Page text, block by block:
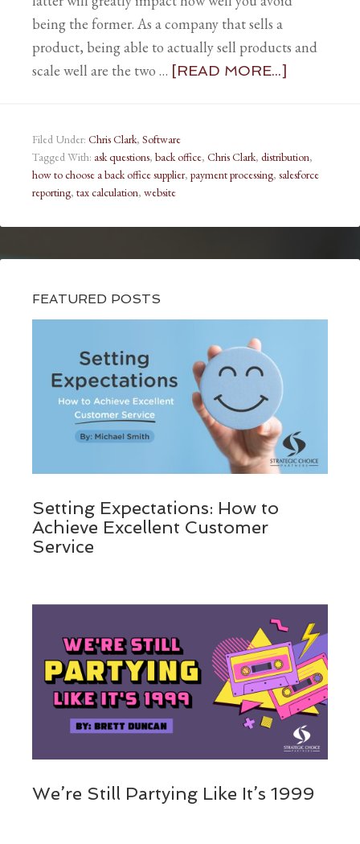
being the former. As a company that sells a
product, being able to actually sell products and
scale well are the two … [READ MORE...]
Filed Under: Chris Clark, Software
Tagged With: ask questions, back office, Chris Clark, distribution,
how to choose a back office supplier, payment processing, salesforce
reporting, tax calculation, website
FEATURED POSTS
Setting Expectations: How to
Achieve Excellent Customer
Service
We’re Still Partying Like It’s 1999